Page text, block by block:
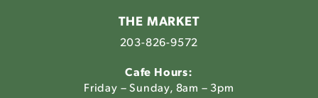
THE MARKET
203-826-9572
Cafe Hours:
Friday – Sunday, 8am – 3pm